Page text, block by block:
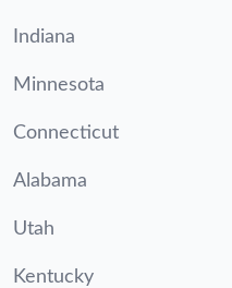
Indiana
Minnesota
Connecticut
Alabama
Utah
Kentucky